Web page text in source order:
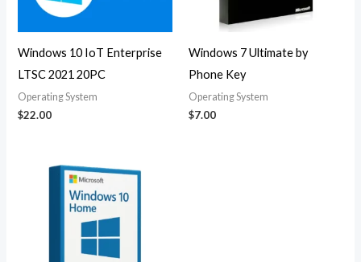
Windows 10 IoT Enterprise
LTSC 2021 20PC
Operating System
$22.00
Windows 7 Ultimate by
Phone Key
Operating System
$7.00